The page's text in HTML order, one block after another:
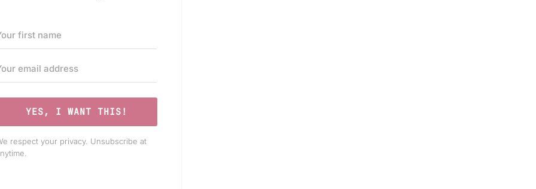
YES, I WANT THIS!
respect your privacy. Unsubscribe at